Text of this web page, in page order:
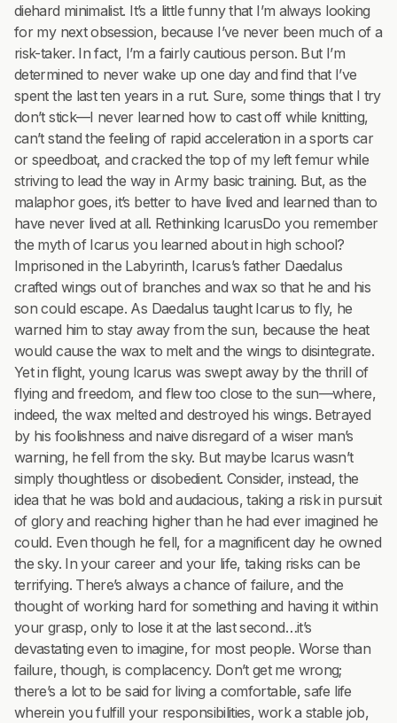
diehard minimalist. It’s a little funny that I’m always looking
for my next obsession, because I’ve never been much of a
risk-taker. In fact, I’m a fairly cautious person. But I’m
determined to never wake up one day and find that I’ve
spent the last ten years in a rut. Sure, some things that I try
don’t stick—I never learned how to cast off while knitting,
can’t stand the feeling of rapid acceleration in a sports car
or speedboat, and cracked the top of my left femur while
striving to lead the way in Army basic training. But, as the
malaphor goes, it’s better to have lived and learned than to
have never lived at all. Rethinking IcarusDo you remember
the myth of Icarus you learned about in high school?
Imprisoned in the Labyrinth, Icarus’s father Daedalus
crafted wings out of branches and wax so that he and his
son could escape. As Daedalus taught Icarus to fly, he
warned him to stay away from the sun, because the heat
would cause the wax to melt and the wings to disintegrate.
Yet in flight, young Icarus was swept away by the thrill of
flying and freedom, and flew too close to the sun—where,
indeed, the wax melted and destroyed his wings. Betrayed
by his foolishness and naive disregard of a wiser man’s
warning, he fell from the sky. But maybe Icarus wasn’t
simply thoughtless or disobedient. Consider, instead, the
idea that he was bold and audacious, taking a risk in pursuit
of glory and reaching higher than he had ever imagined he
could. Even though he fell, for a magnificent day he owned
the sky. In your career and your life, taking risks can be
terrifying. There’s always a chance of failure, and the
thought of working hard for something and having it within
your grasp, only to lose it at the last second…it’s
devastating even to imagine, for most people. Worse than
failure, though, is complacency. Don’t get me wrong;
there’s a lot to be said for living a comfortable, safe life
wherein you fulfill your responsibilities, work a stable job,